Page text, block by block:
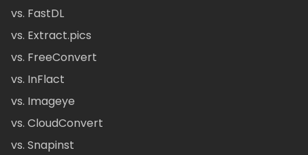
vs. FastDL
vs. Extract.pics
vs. FreeConvert
vs. InFlact
vs. Imageye
vs. CloudConvert
vs. Snapinst